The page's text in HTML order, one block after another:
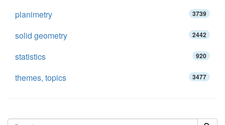
planimetry 3739
solid geometry 2442
statistics 920
themes, topics 3477